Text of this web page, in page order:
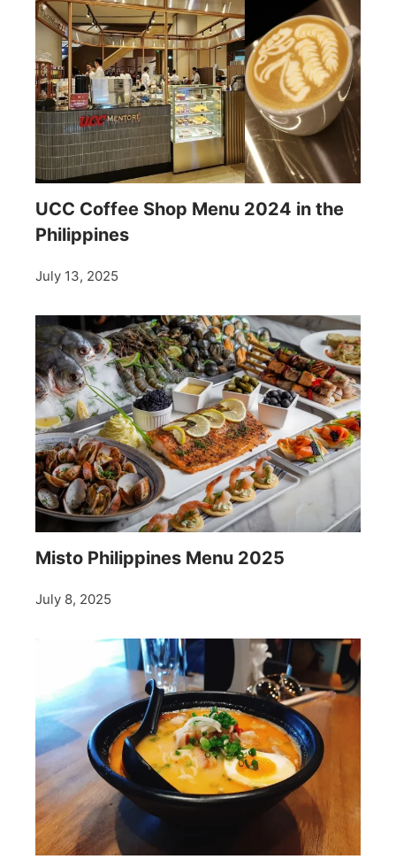
UCC Coffee Shop Menu 2024 in the
Philippines
July 13, 2025
Misto Philippines Menu 2025
July 8, 2025